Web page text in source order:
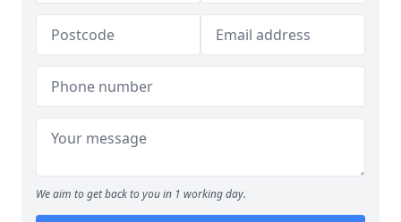
We aim to get back to you in 1 working day.